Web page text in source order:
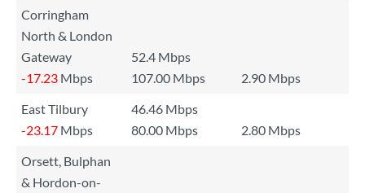
Corringham
North & London
Gateway
52.4 Mbps
-17.23 Mbps 107.00 Mbps
2.90 Mbps
East Tilbury
46.46 Mbps
-23.17 Mbps 80.00 Mbps
2.80 Mbps
Orsett, Bulphan
& Hordon-on-